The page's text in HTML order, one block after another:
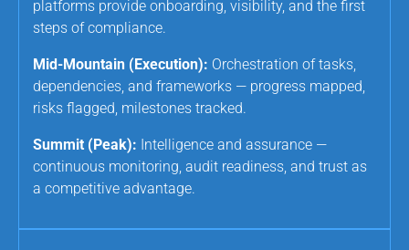
platforms provide onboarding, visibility, and the first
steps of compliance.
Mid-Mountain (Execution): Orchestration of tasks,
dependencies, and frameworks — progress mapped,
risks flagged, milestones tracked.
Summit (Peak): Intelligence and assurance —
continuous monitoring, audit readiness, and trust as
a competitive advantage.